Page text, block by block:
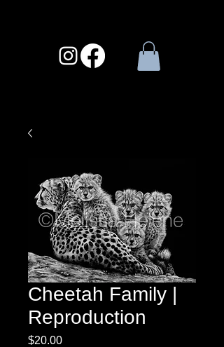
Cheetah Family |
Reproduction
$20.00Price